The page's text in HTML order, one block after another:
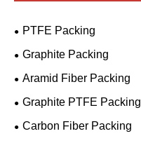
PTFE Packing
Graphite Packing
Aramid Fiber Packing
Graphite PTFE Packing
Carbon Fiber Packing